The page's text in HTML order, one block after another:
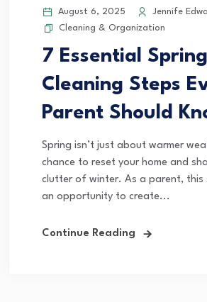
August 6, 2025
Jennife
Cleaning & Organization
7 Essential Spring
Cleaning Steps
Parent Should
Spring isn’t just about warmer
chance to reset your home and
clutter of winter. As a parent, this
an opportunity to create...
Continue Reading